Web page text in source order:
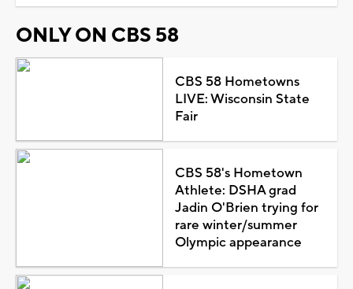
ONLY ON CBS 58
CBS 58 Hometowns
LIVE: Wisconsin State
Fair
CBS 58's Hometown
Athlete: DSHA grad
Jadin O'Brien trying for
rare winter/summer
Olympic appearance